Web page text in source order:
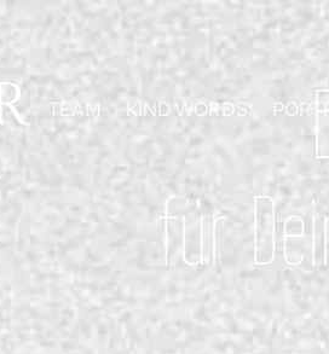
TEAM KIND WORDS
für